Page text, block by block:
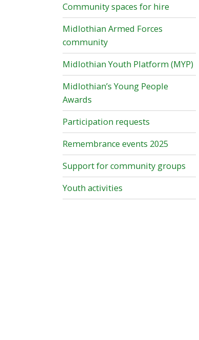
Community spaces for hire
Midlothian Armed Forces
community
Midlothian Youth Platform (MYP)
Midlothian’s Young People
Awards
Participation requests
Remembrance events 2025
Support for community groups
Youth activities